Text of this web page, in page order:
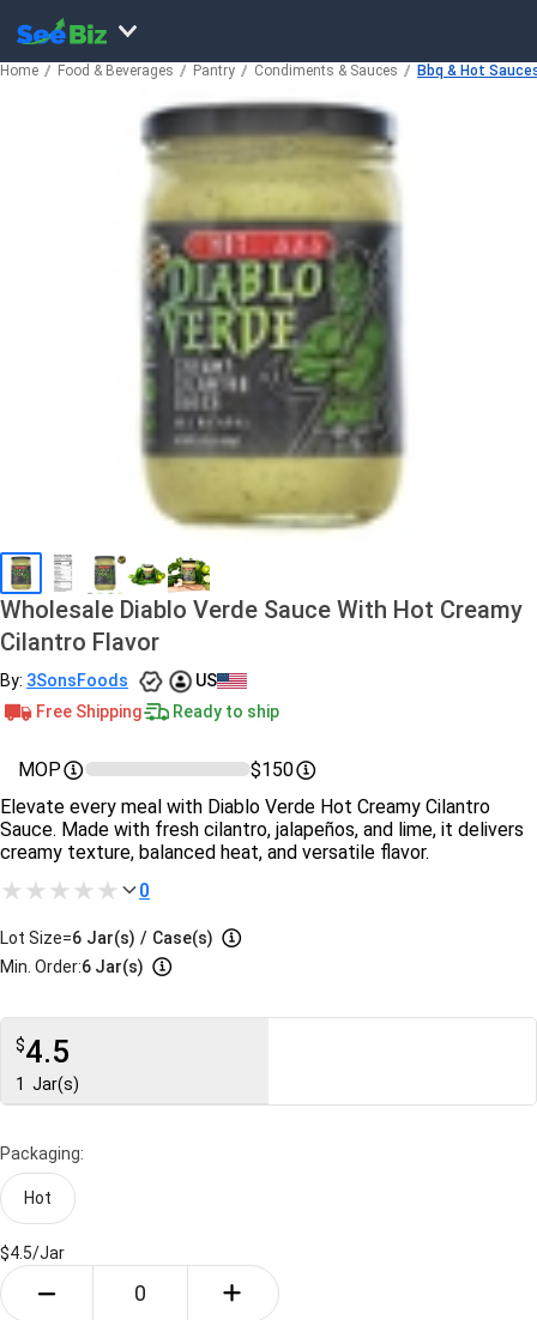
Home Food & Beverages Pantry Condiments & Sauces Bbq & Hot
Wholesale Diablo Verde Sauce With Hot Creamy
Cilantro Flavor
By: 3SonsFoods
US
Free Shipping
Ready to ship
MOP
$150
Elevate every meal with Diablo Verde Hot Creamy Cilantro
Sauce. Made with fresh cilantro, jalapeños, and lime, it delivers
creamy texture, balanced heat, and versatile flavor.
0
Lot Size=6 Jar(s) / Case(s)
Min. Order:6 Jar(s)
$4.5
1 Jar(s)
Packaging:
Hot
$4.5/Jar